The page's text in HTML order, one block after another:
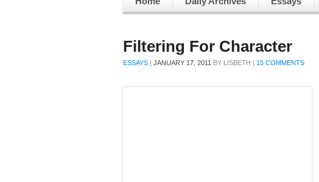
Filtering For Character
ESSAYS | JANUARY 17, 2011 BY LISBETH | 15 COMMENTS